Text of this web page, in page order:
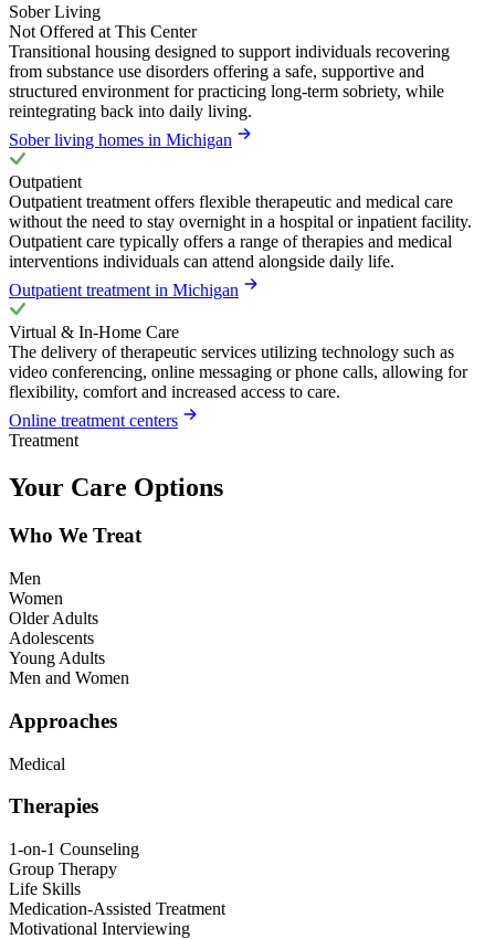
Sober Living
Not Offered at This Center
Transitional housing designed to support individuals recovering
from substance use disorders offering a safe, supportive and
structured environment for practicing long-term sobriety, while
reintegrating back into daily living.
Sober living homes in Michigan
Outpatient
Outpatient treatment offers flexible therapeutic and medical care
without the need to stay overnight in a hospital or inpatient facility.
Outpatient care typically offers a range of therapies and medical
interventions individuals can attend alongside daily life.
Outpatient treatment in Michigan
Virtual & In-Home Care
The delivery of therapeutic services utilizing technology such as
video conferencing, online messaging or phone calls, allowing for
flexibility, comfort and increased access to care.
Online treatment centers
Treatment
Your Care Options
Who We Treat
Men
Women
Older Adults
Adolescents
Young Adults
Men and Women
Approaches
Medical
Therapies
1-on-1 Counseling
Group Therapy
Life Skills
Medication-Assisted Treatment
Motivational Interviewing